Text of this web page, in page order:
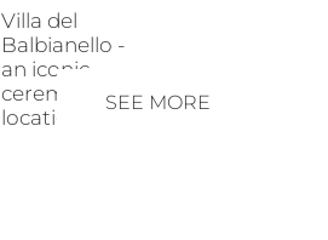
SEE MORE
Villa del
Balbianello -
an iconic
ceremony
location